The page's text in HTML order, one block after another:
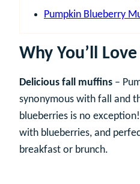
Pumpkin Blueberry
Why You’ll
Delicious fall muffins –
synonymous with fall and
blueberries is no
with blueberries, and
breakfast or brunch.